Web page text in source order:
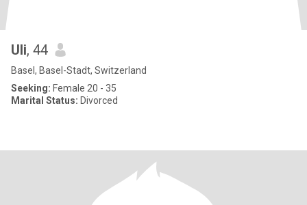
Uli, 44
Basel, Basel-Stadt, Switzerland
Seeking: Female 20 - 35
Marital Status: Divorced